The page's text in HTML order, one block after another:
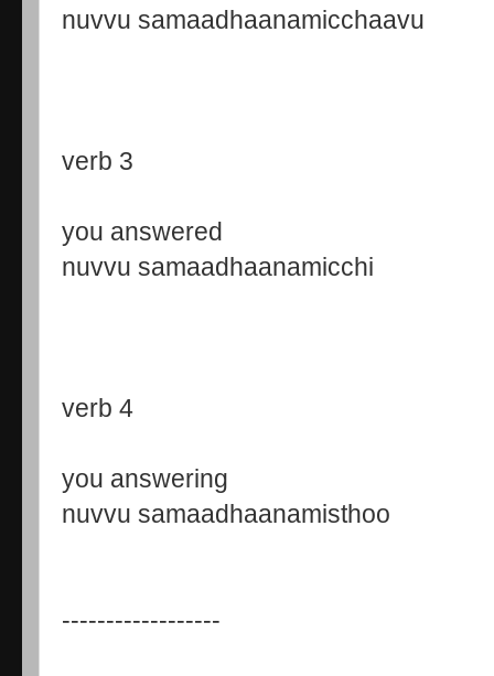
nuvvu samaadhaanamicchaavu
verb 3
you answered
nuvvu samaadhaanamicchi
verb 4
you answering
nuvvu samaadhaanamisthoo
------------------